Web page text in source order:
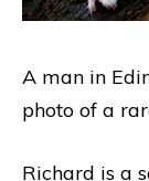
A man in
photo of a
Richard is a